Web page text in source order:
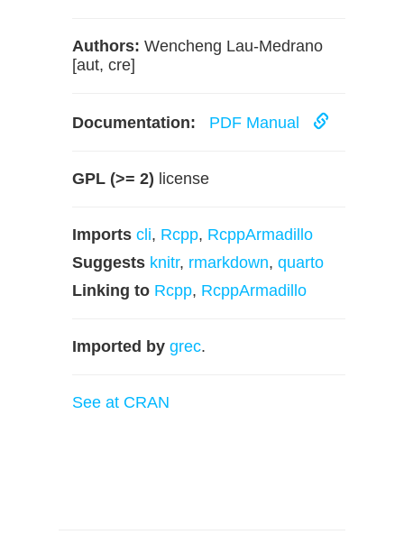
Authors: Wencheng Lau-Medrano
[aut, cre]
Documentation: PDF Manual
GPL (>= 2) license
Imports cli, Rcpp, RcppArmadillo
Suggests knitr, rmarkdown, quarto
Linking to Rcpp, RcppArmadillo
Imported by grec.
See at CRAN